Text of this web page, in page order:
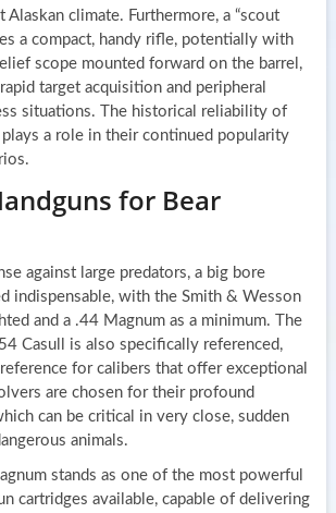
climate. Furthermore, a “scout
a compact, handy rifle, potentially with
scope mounted forward on the barrel,
target acquisition and peripheral
situations. The historical reliability of
plays a role in their continued popularity
for Bear
against large predators, a big bore
indispensable, with the Smith & Wesson
and a .44 Magnum as a minimum. The
Casull is also specifically referenced,
for calibers that offer exceptional
are chosen for their profound
can be critical in very close, sudden
animals.
stands as one of the most powerful
cartridges available, capable of delivering